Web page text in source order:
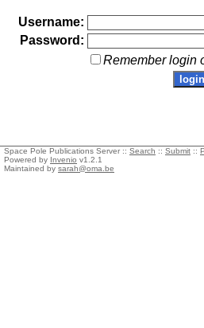
Username:
Password:
Remember login
Space Pole Publications Server :: Search :: Submit ::
Powered by Invenio v1.2.1
Maintained by sarah@oma.be